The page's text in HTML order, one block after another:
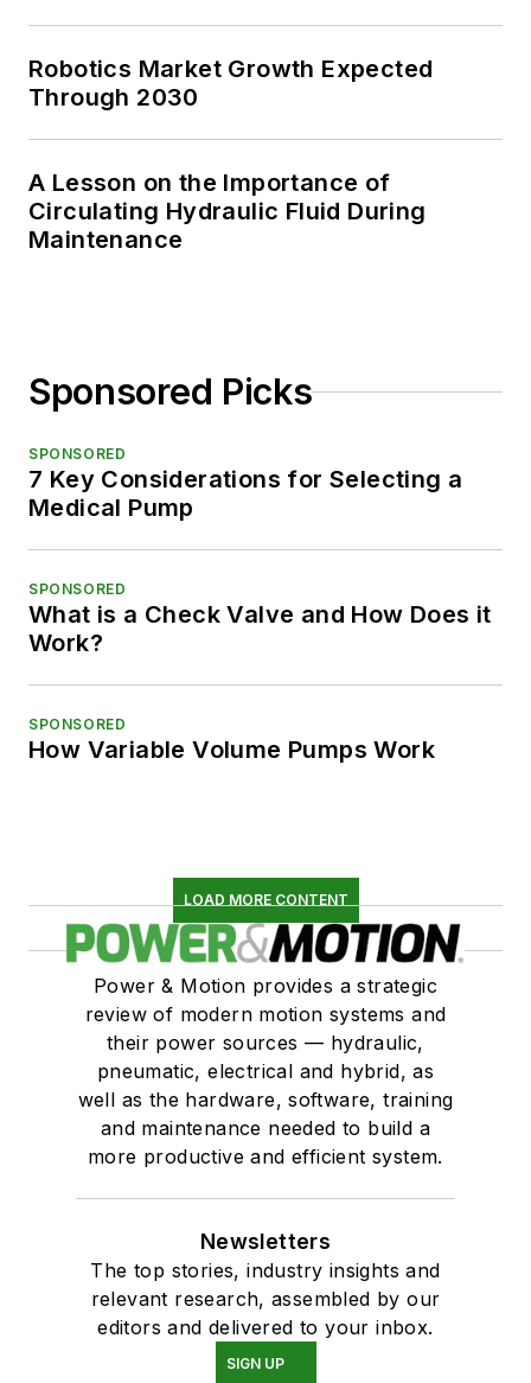
Robotics Market Growth Expected
Through 2030
A Lesson on the Importance of
Circulating Hydraulic Fluid During
Maintenance
Sponsored Picks
SPONSORED
7 Key Considerations for Selecting a
Medical Pump
SPONSORED
What is a Check Valve and How Does it
Work?
SPONSORED
How Variable Volume Pumps Work
LOAD MORE CONTENT
Power & Motion provides a strategic
review of modern motion systems and
their power sources — hydraulic,
pneumatic, electrical and hybrid, as
well as the hardware, software, training
and maintenance needed to build a
more productive and efficient system.
Newsletters
The top stories, industry insights and
relevant research, assembled by our
editors and delivered to your inbox.
SIGN UP